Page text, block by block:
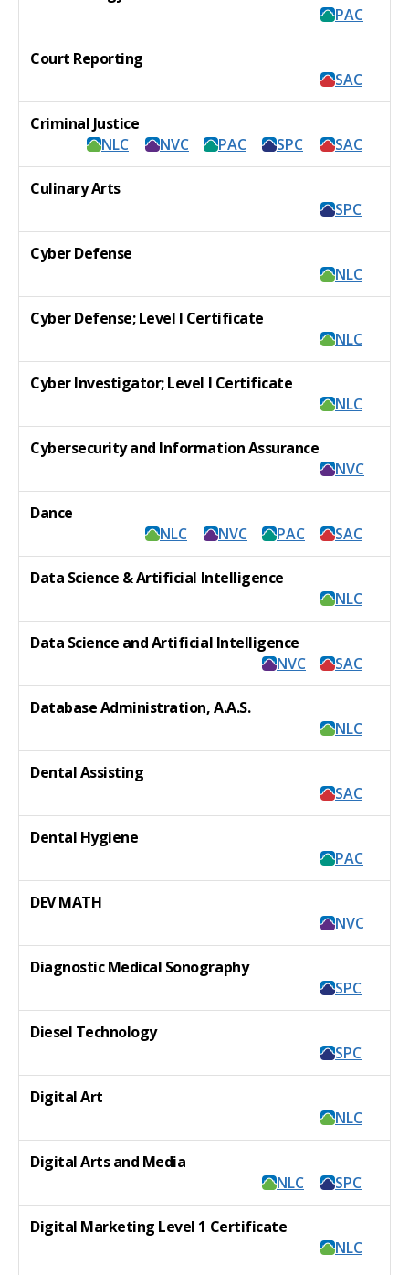
PAC
Court Reporting
SAC
Criminal Justice
NLC
NVC PAC SPC SAC
Culinary Arts
SPC
Cyber Defense
NLC
Cyber Defense; Level I Certificate
NLC
Cyber Investigator; Level I Certificate
NLC
Cybersecurity and Information Assurance
NVC
Dance
NLC
NVC PAC SAC
Data Science & Artificial Intelligence
NLC
Data Science and Artificial Intelligence
NVC
SAC
Database Administration, A.A.S.
NLC
Dental Assisting
SAC
Dental Hygiene
PAC
DEV MATH
NVC
Diagnostic Medical Sonography
SPC
Diesel Technology
SPC
Digital Art
NLC
Digital Arts and Media
NLC
SPC
Digital Marketing Level 1 Certificate
NLC